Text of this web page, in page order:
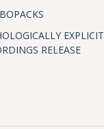
EXPLICIT
RELEASE